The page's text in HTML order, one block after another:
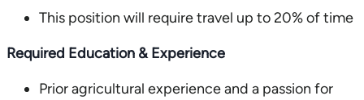
This position will require travel up to 20% of time
Required Education & Experience
Prior agricultural experience and a passion for